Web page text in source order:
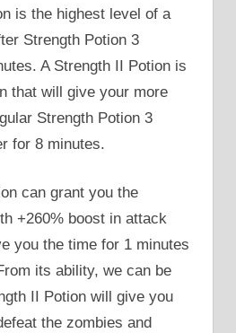
is the highest level of a
Strength Potion 3
A Strength II Potion is
that will give your more
Strength Potion 3
for 8 minutes.
can grant you the
+260% boost in attack
you the time for 1 minutes
its ability, we can be
II Potion will give you
the zombies and